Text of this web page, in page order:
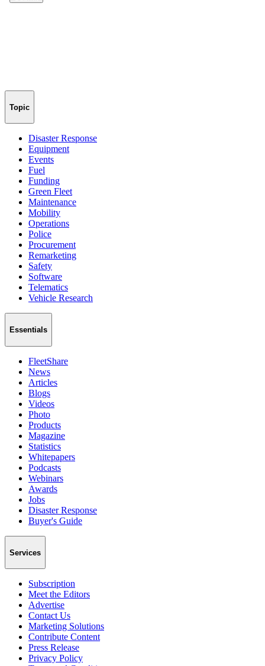
Topic
Disaster Response
Equipment
Events
Fuel
Funding
Green Fleet
Maintenance
Mobility
Operations
Police
Procurement
Remarketing
Safety
Software
Telematics
Vehicle Research
Essentials
FleetShare
News
Articles
Blogs
Videos
Photo
Products
Magazine
Statistics
Whitepapers
Podcasts
Webinars
Awards
Jobs
Disaster Response
Buyer's Guide
Services
Subscription
Meet the Editors
Advertise
Contact Us
Marketing Solutions
Contribute Content
Press Release
Privacy Policy